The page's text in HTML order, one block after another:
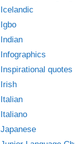
Icelandic
Igbo
Indian
Infographics
Inspirational quotes
Irish
Italian
Italiano
Japanese